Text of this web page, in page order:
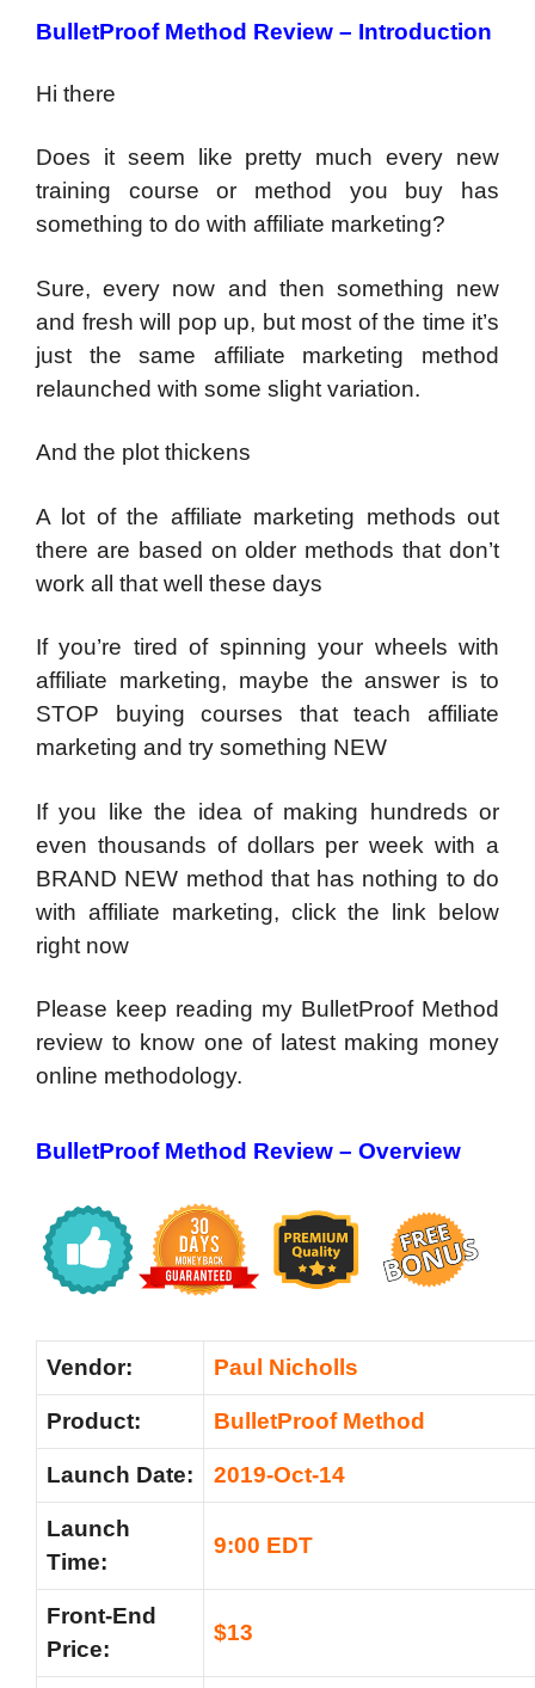
BulletProof Method Review – Introduction
Hi there
Does it seem like pretty much every new
training course or method you buy has
something to do with affiliate marketing?
Sure, every now and then something new
and fresh will pop up, but most of the time it’s
just the same affiliate marketing method
relaunched with some slight variation.
And the plot thickens
A lot of the affiliate marketing methods out
there are based on older methods that don’t
work all that well these days
If you’re tired of spinning your wheels with
affiliate marketing, maybe the answer is to
STOP buying courses that teach affiliate
marketing and try something NEW
If you like the idea of making hundreds or
even thousands of dollars per week with a
BRAND NEW method that has nothing to do
with affiliate marketing, click the link below
right now
Please keep reading my BulletProof Method
review to know one of latest making money
online methodology.
BulletProof Method Review – Overview
Vendor: Paul Nicholls
Product: BulletProof Method
Launch Date: 2019-Oct-14
Launch
Time:
9:00 EDT
Front-End
Price:
$13